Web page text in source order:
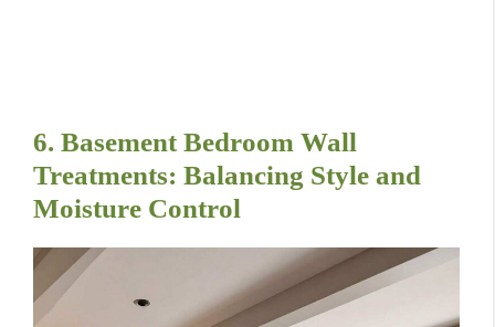
6. Basement Bedroom Wall
Treatments: Balancing Style and
Moisture Control